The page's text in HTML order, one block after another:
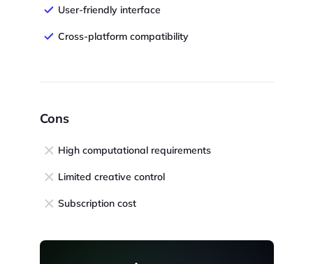
User-friendly interface
Cross-platform compatibility
Cons
High computational requirements
Limited creative control
Subscription cost